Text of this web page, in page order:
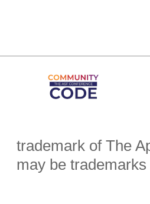
trademark of The
may be